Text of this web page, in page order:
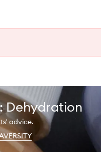
Dehydration
advice.